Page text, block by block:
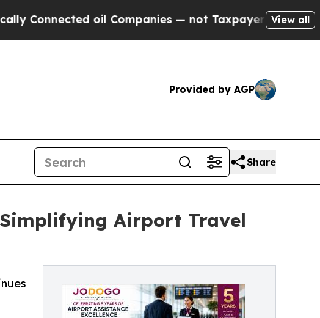
oil Companies — not Taxpayers — the Chance to
View all
Provided by AGP
Share
Simplifying Airport Travel